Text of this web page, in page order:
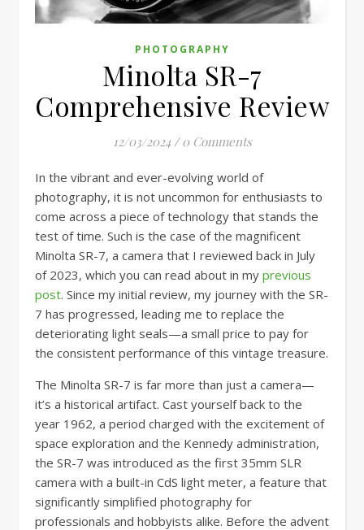
PHOTOGRAPHY
Minolta SR-7
Comprehensive Review
12/03/2024 / 0 Comments
In the vibrant and ever-evolving world of
photography, it is not uncommon for enthusiasts to
come across a piece of technology that stands the
test of time. Such is the case of the magnificent
Minolta SR-7, a camera that I reviewed back in July
of 2023, which you can read about in my previous
post. Since my initial review, my journey with the SR-
7 has progressed, leading me to replace the
deteriorating light seals—a small price to pay for
the consistent performance of this vintage treasure.
The Minolta SR-7 is far more than just a camera—
it’s a historical artifact. Cast yourself back to the
year 1962, a period charged with the excitement of
space exploration and the Kennedy administration,
the SR-7 was introduced as the first 35mm SLR
camera with a built-in CdS light meter, a feature that
significantly simplified photography for
professionals and hobbyists alike. Before the advent